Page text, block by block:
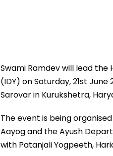
Swami Ramdev will lead
(IDY) on Saturday, 21st
Sarovar in Kurukshetra,
The event is being
Aayog and the Ayush
with Patanjali Yogpeeth,